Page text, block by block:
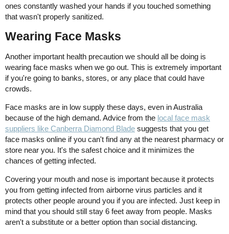
ones constantly washed your hands if you touched something
that wasn't properly sanitized.
Wearing Face Masks
Another important health precaution we should all be doing is
wearing face masks when we go out. This is extremely important
if you're going to banks, stores, or any place that could have
crowds.
Face masks are in low supply these days, even in Australia
because of the high demand. Advice from the local face mask
suppliers like Canberra Diamond Blade suggests that you get
face masks online if you can't find any at the nearest pharmacy or
store near you. It's the safest choice and it minimizes the
chances of getting infected.
Covering your mouth and nose is important because it protects
you from getting infected from airborne virus particles and it
protects other people around you if you are infected. Just keep in
mind that you should still stay 6 feet away from people. Masks
aren't a substitute or a better option than social distancing.